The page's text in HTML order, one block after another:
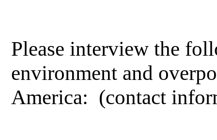
Please interview the
environment and
America: (contact